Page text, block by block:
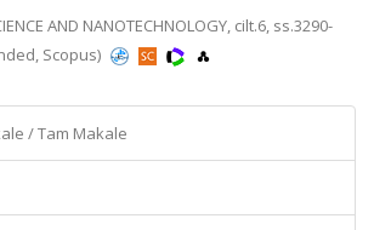
AND NANOTECHNOLOGY, cilt.6, ss.3290-
Scopus)
/ Tam Makale